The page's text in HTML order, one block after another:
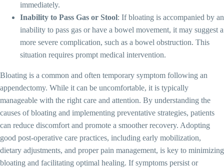
immediately.
Inability to Pass Gas or Stool: If bloating is accompanied by an
inability to pass gas or have a bowel movement, it may suggest a
more severe complication, such as a bowel obstruction. This
situation requires prompt medical intervention.
Bloating is a common and often temporary symptom following an
appendectomy. While it can be uncomfortable, it is typically
manageable with the right care and attention. By understanding the
causes of bloating and implementing preventative strategies, patients
can reduce discomfort and promote a smoother recovery. Adopting
good post-operative care practices, including early mobilization,
dietary adjustments, and proper pain management, is key to minimizing
bloating and facilitating optimal healing. If symptoms persist or